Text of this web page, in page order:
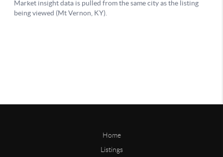
Home
Listings